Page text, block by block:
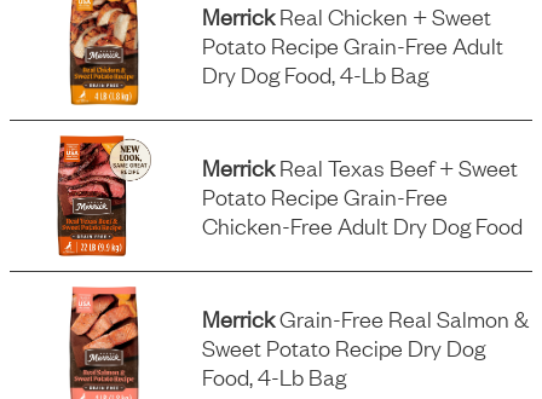
MerrickReal Chicken + Sweet
Potato Recipe Grain-Free Adult
Dry Dog Food, 4-Lb Bag
MerrickReal Texas Beef + Sweet
Potato Recipe Grain-Free
Chicken-Free Adult Dry Dog Food
MerrickGrain-Free Real Salmon &
Sweet Potato Recipe Dry Dog
Food, 4-Lb Bag